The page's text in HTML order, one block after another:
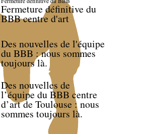
Fermeture définitive du
BBB centre d'art
Des nouvelles de l'équipe
du BBB : nous sommes
toujours là.
Des nouvelles de
l’équipe du BBB centre
d’art de Toulouse : nous
sommes toujours là.